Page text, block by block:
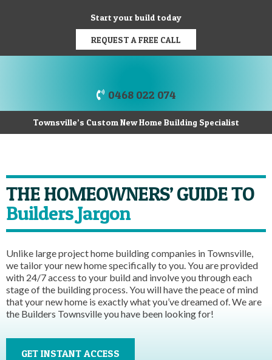
Start your build today
REQUEST A FREE CALL
0468 022 074
Townsville’s Custom New Home Building Specialist
THE HOMEOWNERS’ GUIDE TO
Builders Jargon
Unlike large project home building companies in Townsville,
we tailor your new home specifically to you. You are provided
with 24/7 access to your build and involve you through each
stage of the building process. You will have the peace of mind
that your new home is exactly what you’ve dreamed of. We are
the Builders Townsville you have been looking for!
GET INSTANT ACCESS